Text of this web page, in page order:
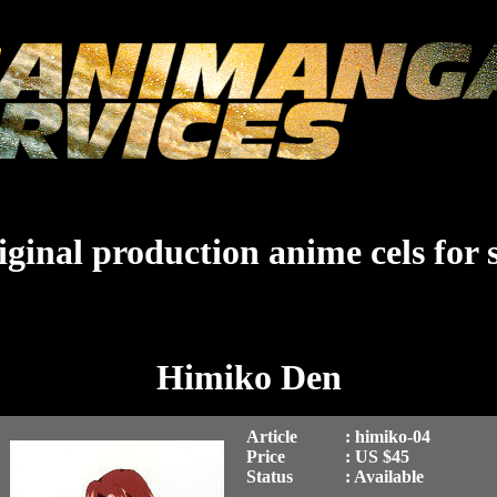
production anime cels for
Himiko Den
Article
: himiko-04
Price
: US $45
Status
: Available